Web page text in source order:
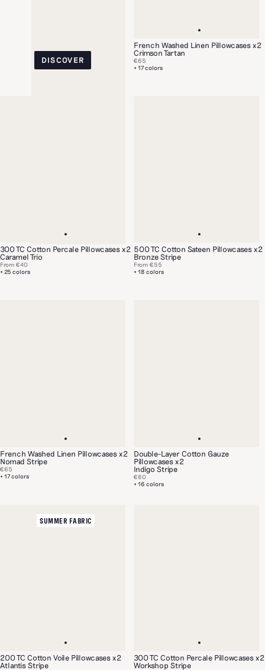
DISCOVER
French Washed Linen Pillowcases x2
Crimson Tartan
+ 17 colors
€65
300 TC Cotton Percale Pillowcases x2
Caramel Trio
+ 25 colors
From €40
500 TC Cotton Sateen Pillowcases x2
Bronze Stripe
+ 18 colors
From €55
French Washed Linen Pillowcases x2
Nomad Stripe
+ 17 colors
€65
Double-Layer Cotton Gauze
Pillowcases x2
Indigo Stripe
+ 16 colors
€60
SUMMER FABRIC
200 TC Cotton Voile Pillowcases x2
Atlantis Stripe
300 TC Cotton Percale Pillowcases x2
Workshop Stripe